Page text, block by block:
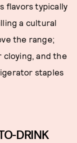
flavors typically
a cultural
the range;
cloying, and the
staples
DRINK